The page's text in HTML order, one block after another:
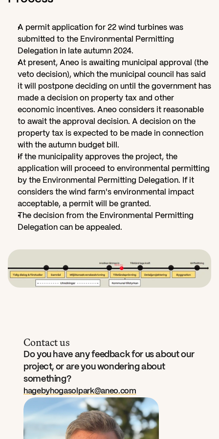
A permit application for 22 wind turbines was
submitted to the Environmental Permitting
Delegation in late autumn 2024.
At present, Aneo is awaiting municipal approval (the
veto decision), which the municipal council has said
it will postpone deciding on until the government has
made a decision on property tax and other
economic incentives. Aneo considers it reasonable
to await the approval decision. A decision on the
property tax is expected to be made in connection
with the autumn budget bill.
If the municipality approves the project, the
application will proceed to environmental permitting
by the Environmental Permitting Delegation. If it
considers the wind farm's environmental impact
acceptable, a permit will be granted.
The decision from the Environmental Permitting
Delegation can be appealed.
Contact us
Do you have any feedback for us about our
project, or are you wondering about
something?
hagebyhogasolpark@aneo.com